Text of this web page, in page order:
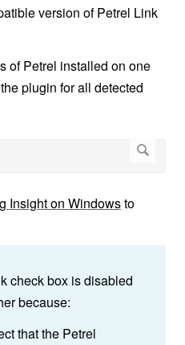
version of Petrel Link
of Petrel installed on one
plugin for all detected
Insight on Windowsto
check box is disabled
because:
that the Petrel